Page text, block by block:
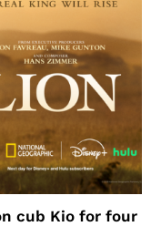
cub Kio for four